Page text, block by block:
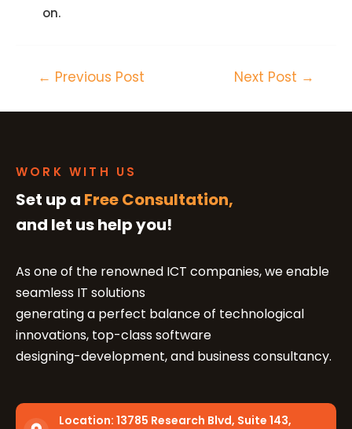
on.
← Previous Post Next Post →
WORK WITH US
Set up a Free Consultation,
and let us help you!
As one of the renowned ICT companies, we enable
seamless IT solutions
generating a perfect balance of technological
innovations, top-class software
designing-development, and business consultancy.
Location: 13785 Research Blvd, Suite 143,